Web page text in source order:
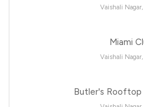
Vaishali
Miami
Vaishali
Butler's Rooftop